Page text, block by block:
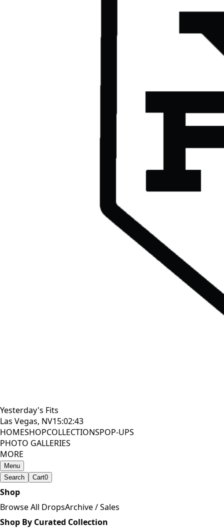
Yesterday's Fits
Las Vegas, NV15:02:44
HOMESHOPCOLLECTIONSPOP-UPS
PHOTO GALLERIES
MORE
Menu
Search
Cart0
Shop
Browse All DropsArchive / Sales
Shop By Curated Collection